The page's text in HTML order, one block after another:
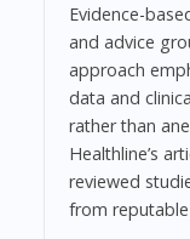
Evidence-
and advice
approach
data and
rather than
Healthline’s
reviewed
from